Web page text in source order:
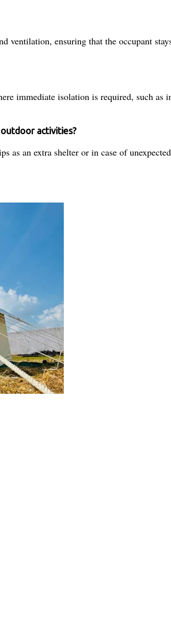
ventilation, ensuring that the occupant
immediate isolation is required, such as
activities?
as an extra shelter or in case of